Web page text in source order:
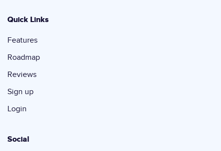
Quick Links
Features
Roadmap
Reviews
Sign up
Login
Social